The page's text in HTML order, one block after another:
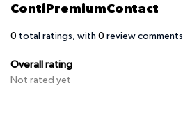
ContiPremiumContact
0 total ratings, with 0 review comments
Overall rating
Not rated yet